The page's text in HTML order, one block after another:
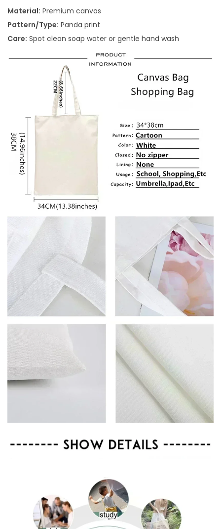
Material: Premium canvas
Pattern/Type: Panda print
Care: Spot clean soap water or gentle hand wash